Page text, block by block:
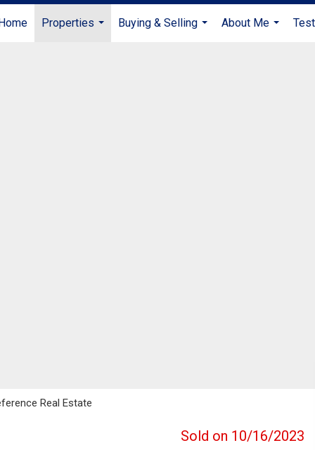
Properties
Buying & Selling
About Me
Real Estate
Sold on 10/16/2023